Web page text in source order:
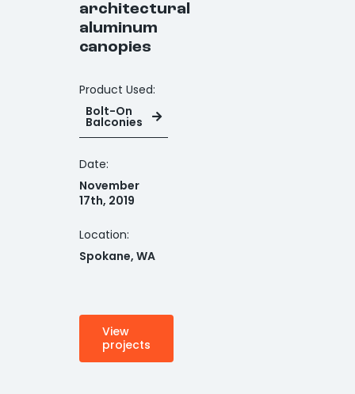
architectural
aluminum
canopies
Product Used:
Bolt-On
Balconies
Date:
November
17th, 2019
Location:
Spokane, WA
View
projects